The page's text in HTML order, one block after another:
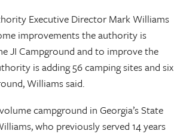
Executive Director Mark Williams
improvements the authority is
JI Campground and to improve the
is adding 56 camping sites and six
Williams said.
campground in Georgia’s State
who previously served 14 years